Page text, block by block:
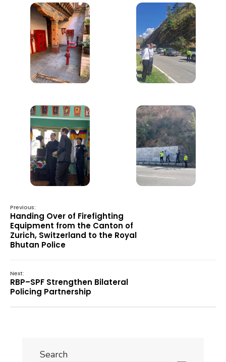
Previous:
Handing Over of Firefighting
Equipment from the Canton of
Zurich, Switzerland to the Royal
Bhutan Police
Next:
RBP–SPF Strengthen Bilateral
Policing Partnership
Search